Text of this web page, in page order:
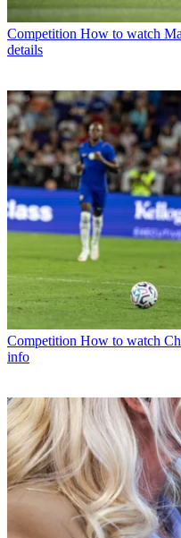
Competition How to watch
details
Competition How to watch
info